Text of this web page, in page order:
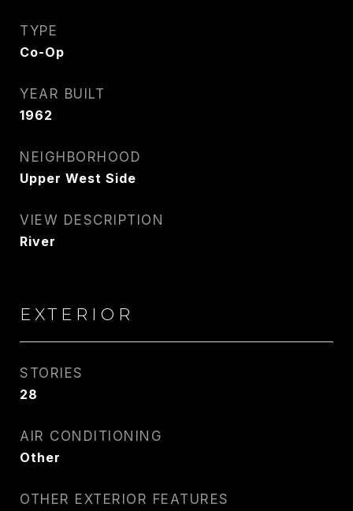
TYPE
Co-Op
YEAR BUILT
1962
NEIGHBORHOOD
Upper West Side
VIEW DESCRIPTION
River
EXTERIOR
STORIES
28
AIR CONDITIONING
Other
OTHER EXTERIOR FEATURES